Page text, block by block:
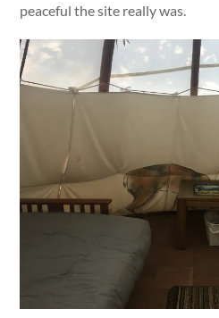
peaceful the site really was.